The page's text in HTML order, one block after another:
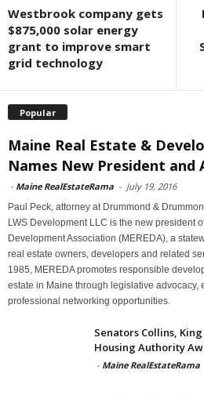
Westbrook company gets
$875,000 solar energy
grant to improve smart
grid technology
Popular
Maine Real Estate &
Names New President and
- Maine RealEstateRama - July 19, 2016
Paul Peck, attorney at Drummond &
LWS Development LLC is the new president
Development Association (MEREDA), a
real estate owners, developers and related
1985, MEREDA promotes responsible
estate in Maine through legislative advocacy,
professional networking opportunities.
Senators Collins,
Housing Authority
- Maine RealEstateRama